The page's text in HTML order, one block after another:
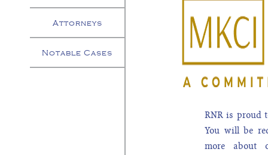
Attorneys
Notable Cases
RNR is proud
You will be
more about